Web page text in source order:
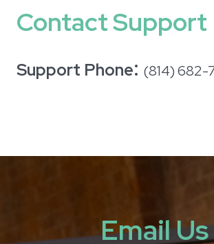
Contact Support
Support Phone: (814) 682-
Email Us